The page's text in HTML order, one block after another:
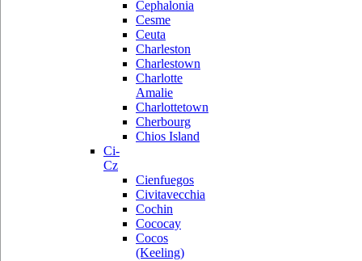
Cephalonia
Cesme
Ceuta
Charleston
Charlestown
Charlotte
Amalie
Charlottetown
Cherbourg
Chios Island
Ci-
Cz
Cienfuegos
Civitavecchia
Cochin
Cococay
Cocos
(Keeling)